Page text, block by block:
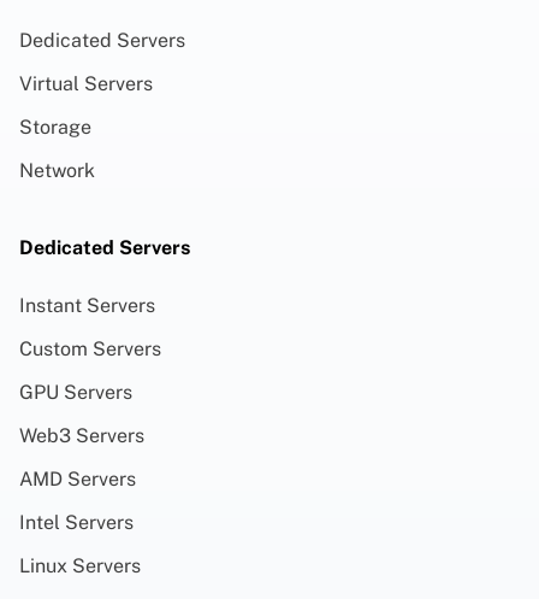
Dedicated Servers
Virtual Servers
Storage
Network
Dedicated Servers
Instant Servers
Custom Servers
GPU Servers
Web3 Servers
AMD Servers
Intel Servers
Linux Servers